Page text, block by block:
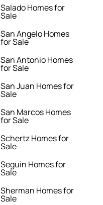
Salado Homes for
Sale
San Angelo Homes
for Sale
San Antonio Homes
for Sale
San Juan Homes for
Sale
San Marcos Homes
for Sale
Schertz Homes for
Sale
Seguin Homes for
Sale
Sherman Homes for
Sale